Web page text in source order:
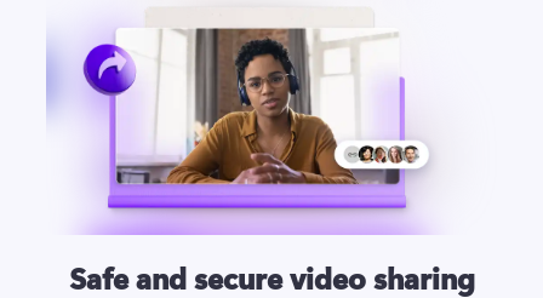
Safe and secure video sharing